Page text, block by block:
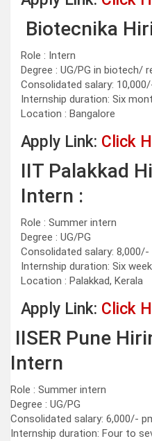
Biotecnika
Role : Intern
Degree : UG/PG in biotech/
Consolidated salary:
Internship duration: Six
Location : Bangalore
Apply Link: Click
IIT Palakkad
Intern :
Role : Summer intern
Degree : UG/PG
Consolidated salary: 8,000/-
Internship duration: Six
Location : Palakkad, Kerala
Apply Link: Click
IISER Pune
Intern
Role : Summer intern
Degree : UG/PG
Consolidated salary: 6,000/-
Internship duration: Four to